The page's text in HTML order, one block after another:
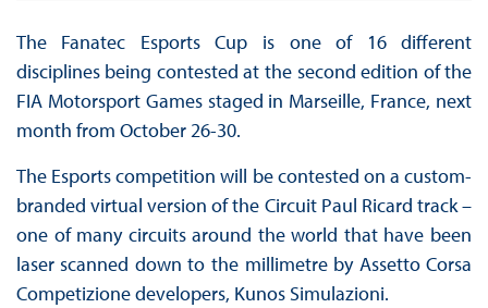
The Fanatec Esports Cup is one of 16 different
disciplines being contested at the second edition of the
FIA Motorsport Games staged in Marseille, France, next
month from October 26-30.
The Esports competition will be contested on a custom-
branded virtual version of the Circuit Paul Ricard track –
one of many circuits around the world that have been
laser scanned down to the millimetre by Assetto Corsa
Competizione developers, Kunos Simulazioni.